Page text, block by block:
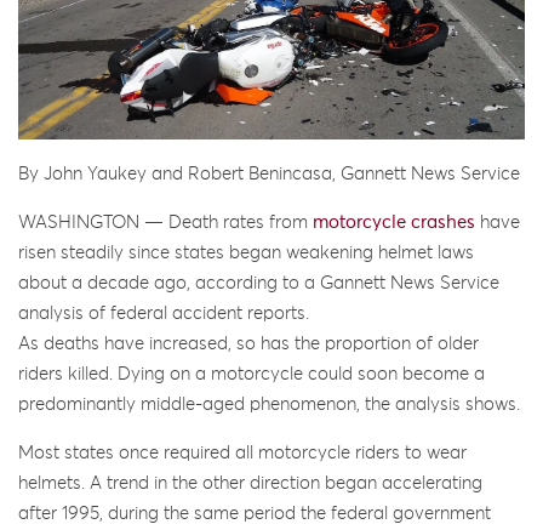
By John Yaukey and Robert Benincasa, Gannett News Service
WASHINGTON — Death rates from motorcycle crashes have
risen steadily since states began weakening helmet laws
about a decade ago, according to a Gannett News Service
analysis of federal accident reports.
As deaths have increased, so has the proportion of older
riders killed. Dying on a motorcycle could soon become a
predominantly middle-aged phenomenon, the analysis shows.
Most states once required all motorcycle riders to wear
helmets. A trend in the other direction began accelerating
after 1995, during the same period the federal government